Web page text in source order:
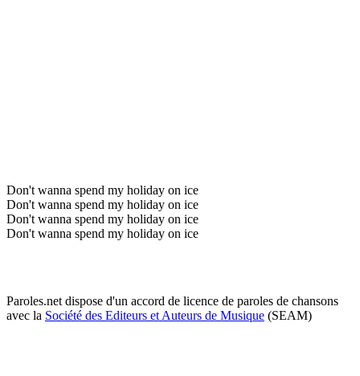
Don't wanna spend my holiday on ice
Don't wanna spend my holiday on ice
Don't wanna spend my holiday on ice
Don't wanna spend my holiday on ice
Paroles.net dispose d'un accord de licence de paroles de chansons
avec la Société des Editeurs et Auteurs de Musique (SEAM)